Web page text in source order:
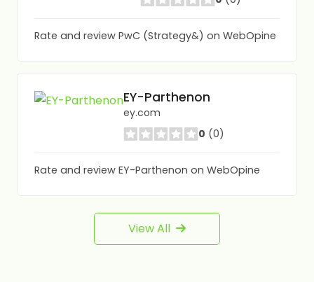
Rate and review PwC (Strategy&) on WebOpine
EY-Parthenon
ey.com
0 (0)
Rate and review EY-Parthenon on WebOpine
View All